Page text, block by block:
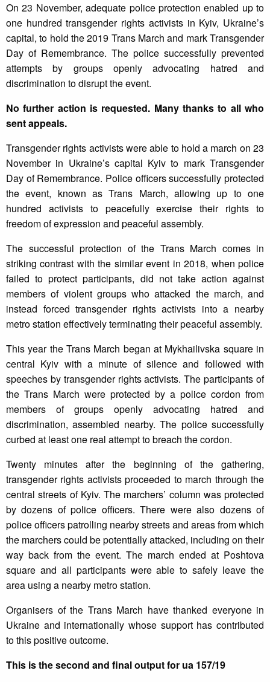
On 23 November, adequate police protection enabled up to
one hundred transgender rights activists in Kyiv, Ukraine’s
capital, to hold the 2019 Trans March and mark Transgender
Day of Remembrance. The police successfully prevented
attempts by groups openly advocating hatred and
discrimination to disrupt the event.
No further action is requested. Many thanks to all who
sent appeals.
Transgender rights activists were able to hold a march on 23
November in Ukraine’s capital Kyiv to mark Transgender
Day of Remembrance. Police officers successfully protected
the event, known as Trans March, allowing up to one
hundred activists to peacefully exercise their rights to
freedom of expression and peaceful assembly.
The successful protection of the Trans March comes in
striking contrast with the similar event in 2018, when police
failed to protect participants, did not take action against
members of violent groups who attacked the march, and
instead forced transgender rights activists into a nearby
metro station effectively terminating their peaceful assembly.
This year the Trans March began at Mykhailivska square in
central Kyiv with a minute of silence and followed with
speeches by transgender rights activists. The participants of
the Trans March were protected by a police cordon from
members of groups openly advocating hatred and
discrimination, assembled nearby. The police successfully
curbed at least one real attempt to breach the cordon.
Twenty minutes after the beginning of the gathering,
transgender rights activists proceeded to march through the
central streets of Kyiv. The marchers’ column was protected
by dozens of police officers. There were also dozens of
police officers patrolling nearby streets and areas from which
the marchers could be potentially attacked, including on their
way back from the event. The march ended at Poshtova
square and all participants were able to safely leave the
area using a nearby metro station.
Organisers of the Trans March have thanked everyone in
Ukraine and internationally whose support has contributed
to this positive outcome.
This is the second and final output for ua 157/19